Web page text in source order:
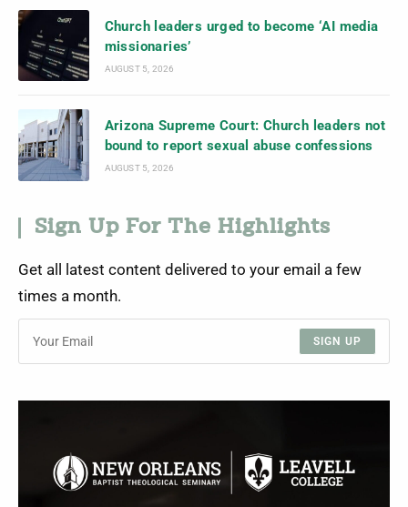
Church leaders urged to become ‘AI media
missionaries’
AUGUST 5, 2026
Arizona Supreme Court: Church leaders not
bound to report sexual abuse confessions
AUGUST 5, 2026
Sign Up For The Highlights
Get all latest content delivered to your email a few
times a month.
SIGN UP